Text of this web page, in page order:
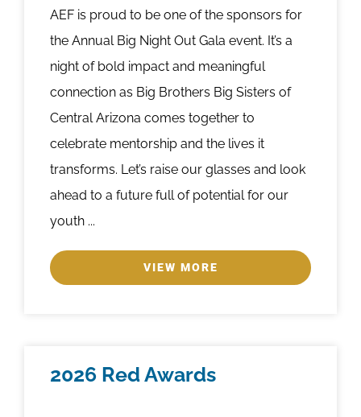
AEF is proud to be one of the sponsors for
the Annual Big Night Out Gala event. It’s a
night of bold impact and meaningful
connection as Big Brothers Big Sisters of
Central Arizona comes together to
celebrate mentorship and the lives it
transforms. Let’s raise our glasses and look
ahead to a future full of potential for our
youth ...
VIEW MORE
2026 Red Awards